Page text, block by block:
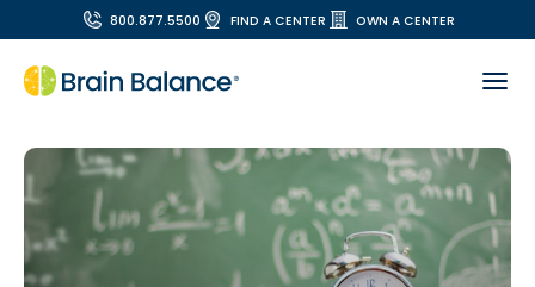
800.877.5500 FIND A CENTER OWN A CENTER